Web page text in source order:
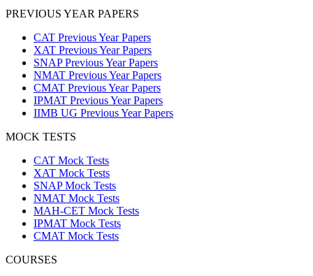
PREVIOUS YEAR PAPERS
CAT Previous Year Papers
XAT Previous Year Papers
SNAP Previous Year Papers
NMAT Previous Year Papers
CMAT Previous Year Papers
IPMAT Previous Year Papers
IIMB UG Previous Year Papers
MOCK TESTS
CAT Mock Tests
XAT Mock Tests
SNAP Mock Tests
NMAT Mock Tests
MAH-CET Mock Tests
IPMAT Mock Tests
CMAT Mock Tests
COURSES